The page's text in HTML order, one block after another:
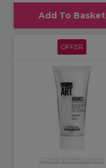
Add To Basket
OFFER
L'Oréal Professionnel